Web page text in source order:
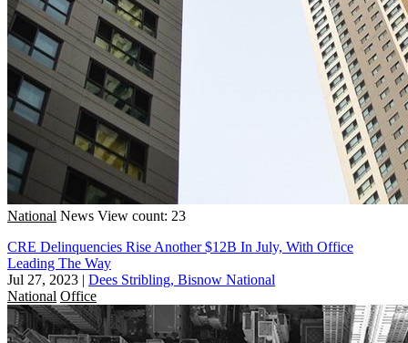
National News View count: 23
CRE Delinquencies Rise Another $12B In July, With Office
Leading The Way
Jul 27, 2023 | Dees Stribling, Bisnow National
National Office